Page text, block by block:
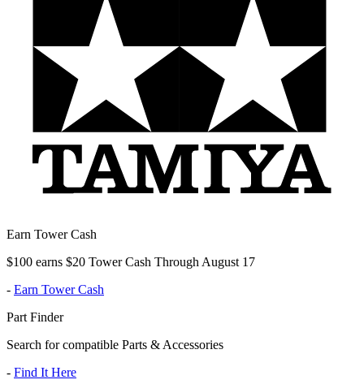
Earn Tower Cash
$100 earns $20 Tower Cash Through August 17
- Earn Tower Cash
Part Finder
Search for compatible Parts & Accessories
- Find It Here